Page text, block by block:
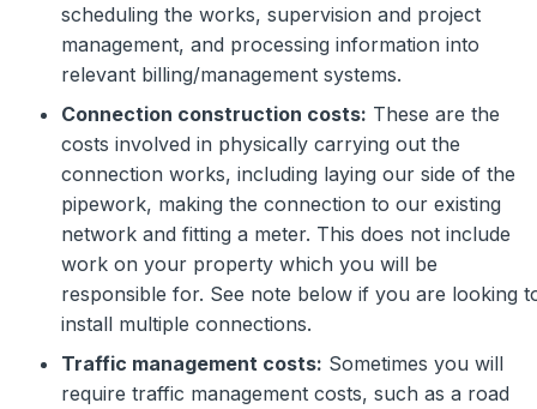
scheduling the works, supervision and project
management, and processing information into
relevant billing/management systems.
Connection construction costs: These are the
costs involved in physically carrying out the
connection works, including laying our side of the
pipework, making the connection to our existing
network and fitting a meter. This does not include
work on your property which you will be
responsible for. See note below if you are looking
install multiple connections.
Traffic management costs: Sometimes you will
require traffic management costs, such as a road